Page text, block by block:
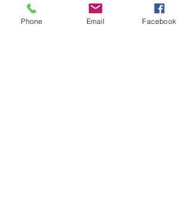
Enter your email here
Phone Email Facebook